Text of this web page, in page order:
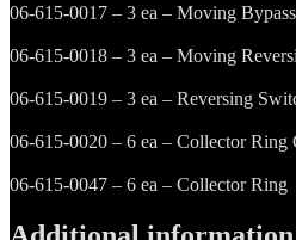
06-615-0017 – 3 ea – Moving
06-615-0018 – 3 ea – Moving
06-615-0019 – 3 ea – Reversing
06-615-0020 – 6 ea – Collector Ring
06-615-0047 – 6 ea – Collector Ring